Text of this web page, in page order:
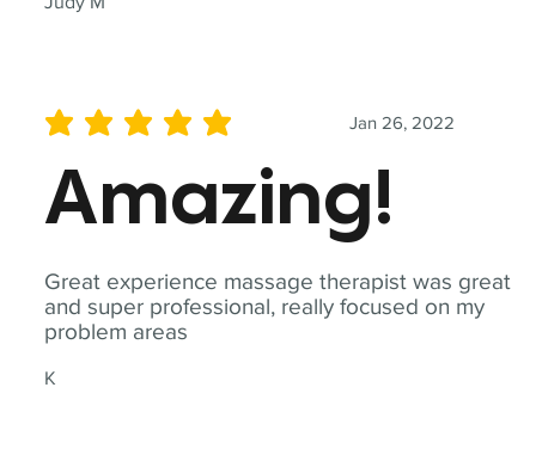
Great experience massage therapist was great
and super professional, really focused on my
problem areas
K
Jan 26, 2022
average rating is 5 out of 5
Amazing!